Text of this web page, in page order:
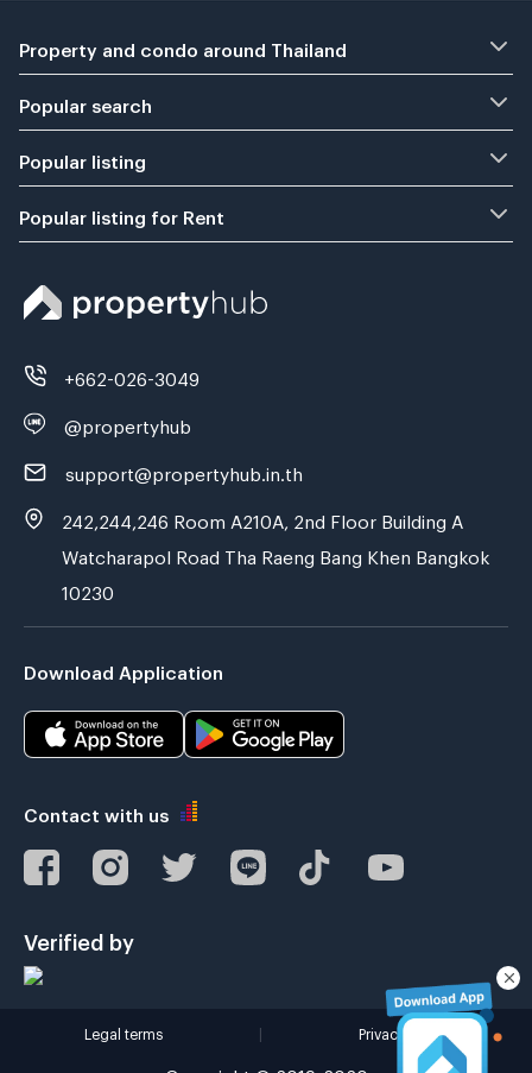
Property and condo around Thailand
Popular search
Popular listing
Popular listing for Rent
+662-026-3049
@propertyhub
support@propertyhub.in.th
242,244,246 Room A210A, 2nd Floor Building A
Watcharapol Road Tha Raeng Bang Khen Bangkok
10230
Download Application
Contact with us
Verified by
Legal terms | Privacy policy